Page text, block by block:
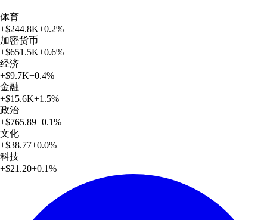
体育
+$244.8K+0.2%
加密货币
+$651.5K+0.6%
经济
+$9.7K+0.4%
金融
+$15.6K+1.5%
政治
+$765.89+0.1%
文化
+$38.77+0.0%
科技
+$21.20+0.1%